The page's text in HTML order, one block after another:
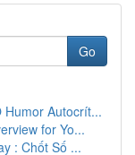
Go
Humor Autocrít...
for Yo...
: Chốt Số ...